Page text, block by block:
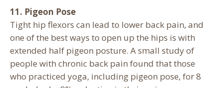
11. Pigeon Pose
Tight hip flexors can lead to lower back pain, and
one of the best ways to open up the hips is with
extended half pigeon posture. A small study of
people with chronic back pain found that those
who practiced yoga, including pigeon pose, for 8